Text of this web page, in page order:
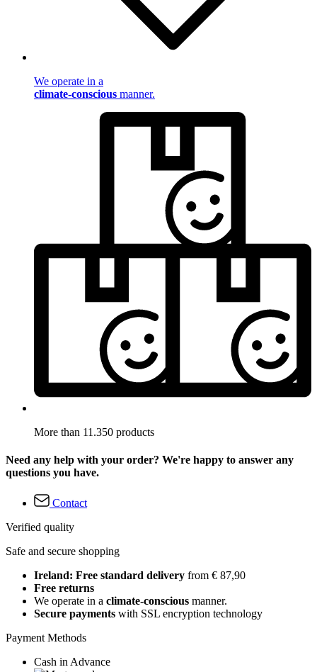
We operate in a
climate-conscious manner.
More than 11.350 products
Need any help with your order? We're happy to answer any
questions you have.
Contact
Verified quality
Safe and secure shopping
Ireland: Free standard delivery from € 87,90
Free returns
We operate in a climate-conscious manner.
Secure payments with SSL encryption technology
Payment Methods
Cash in Advance